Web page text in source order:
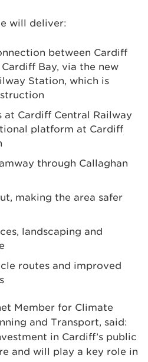
will deliver:
between Cardiff
Bay, via the new
Station, which is
Cardiff Central Railway
platform at Cardiff
through Callaghan
making the area safer
landscaping and
routes and improved
Member for Climate
and Transport, said:
in Cardiff’s public
and will play a key role in